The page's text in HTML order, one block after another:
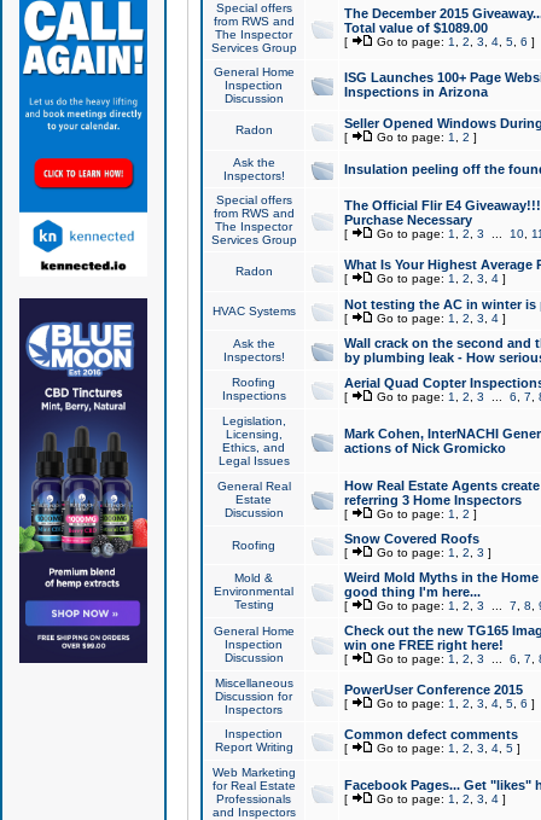
Special offers
from RWS and
The Inspector
Services Group
The December 2015
Total value of $1089.00
[ Go to page: 1 2 3 4, 5, 6 ]
General Home
Inspection
Discussion
ISG Launches 100+ Page
Inspections in Arizona
Radon Seller Opened Windows
[ Go to page: 1 2 ]
Ask the
Inspectors!
Insulation peeling off the
Special offers
from RWS and
The Inspector
Services Group
The Official Flir E4
Purchase Necessary
[ Go to page: 1 2 3 10,
Radon What Is Your Highest Average
[ Go to page: 1 2 3 4]
HVAC Systems Not testing the AC in winter
[ Go to page: 1 2 3 4]
Ask the
Inspectors!
Wall crack on the second and
by plumbing leak - How
Roofing
Inspections
Aerial Quad Copter
[ Go to page: 1 2 3 6 7
Legislation,
Licensing,
Ethics, and
Legal Issues
Mark Cohen, InterNACHI
actions of Nick Gromicko
General Real
Estate
Discussion
How Real Estate Agents
referring 3 Home Inspectors
[ Go to page: 1 2 ]
Roofing Snow Covered Roofs
[ Go to page: 1 2 3 ]
Mold &
Environmental
Testing
Weird Mold Myths in the
good thing I'm here...
[ Go to page: 1 2 3 7 8
General Home
Inspection
Discussion
Check out the new TG165
win one FREE right here!
[ Go to page: 1 2 3 6 7
Miscellaneous
Discussion for
Inspectors
PowerUser Conference 2015
[ Go to page: 1 2 3 4, 5, 6 ]
Inspection
Report Writing
Common defect comments
[ Go to page: 1 2 3 4, 5]
Web Marketing
for Real Estate
Professionals
and Inspectors
Facebook Pages... Get "likes"
[ Go to page: 1 2 3 4]